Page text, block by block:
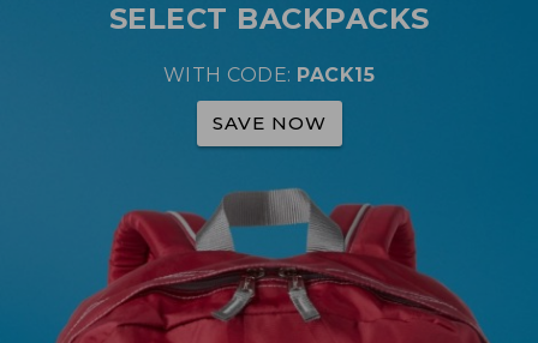
SELECT BACKPACKS
WITH CODE: PACK15
SAVE NOW